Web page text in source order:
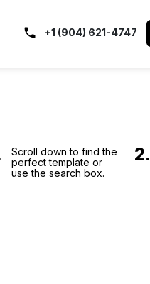
+1 (904) 621-4747
Scroll down to find the
perfect template or
use the search box.
2.